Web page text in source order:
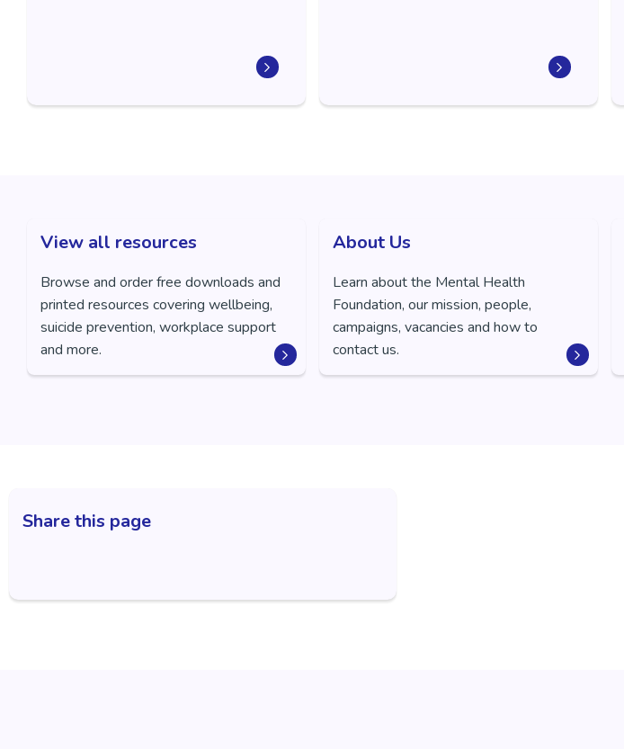
View all resources
Browse and order free downloads and
printed resources covering wellbeing,
suicide prevention, workplace support
and more.
About Us
Learn about the Mental Health
Foundation, our mission, people,
campaigns, vacancies and how to
contact us.
Share this page